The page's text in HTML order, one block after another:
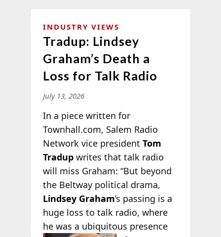
INDUSTRY VIEWS
Tradup: Lindsey
Graham’s Death a
Loss for Talk Radio
July 13, 2026
In a piece written for
Townhall.com, Salem Radio
Network vice president Tom
Tradupwrites that talk radio
will miss Graham: “But beyond
the Beltway political drama,
Lindsey Graham’s passing is a
huge loss to talk radio, where
he was a ubiquitous presence